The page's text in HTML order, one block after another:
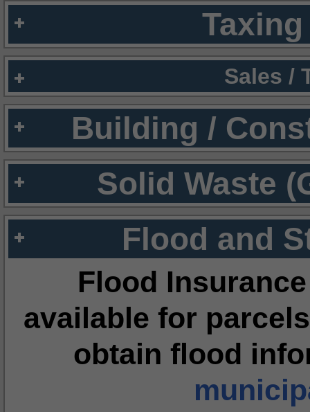
Sales /
Building /
Solid Waste
Flood and
Flood
available for
obtain flood